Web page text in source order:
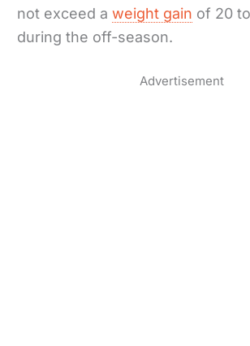
not exceed aweight gain of 20
during the off-season.
Advertisement